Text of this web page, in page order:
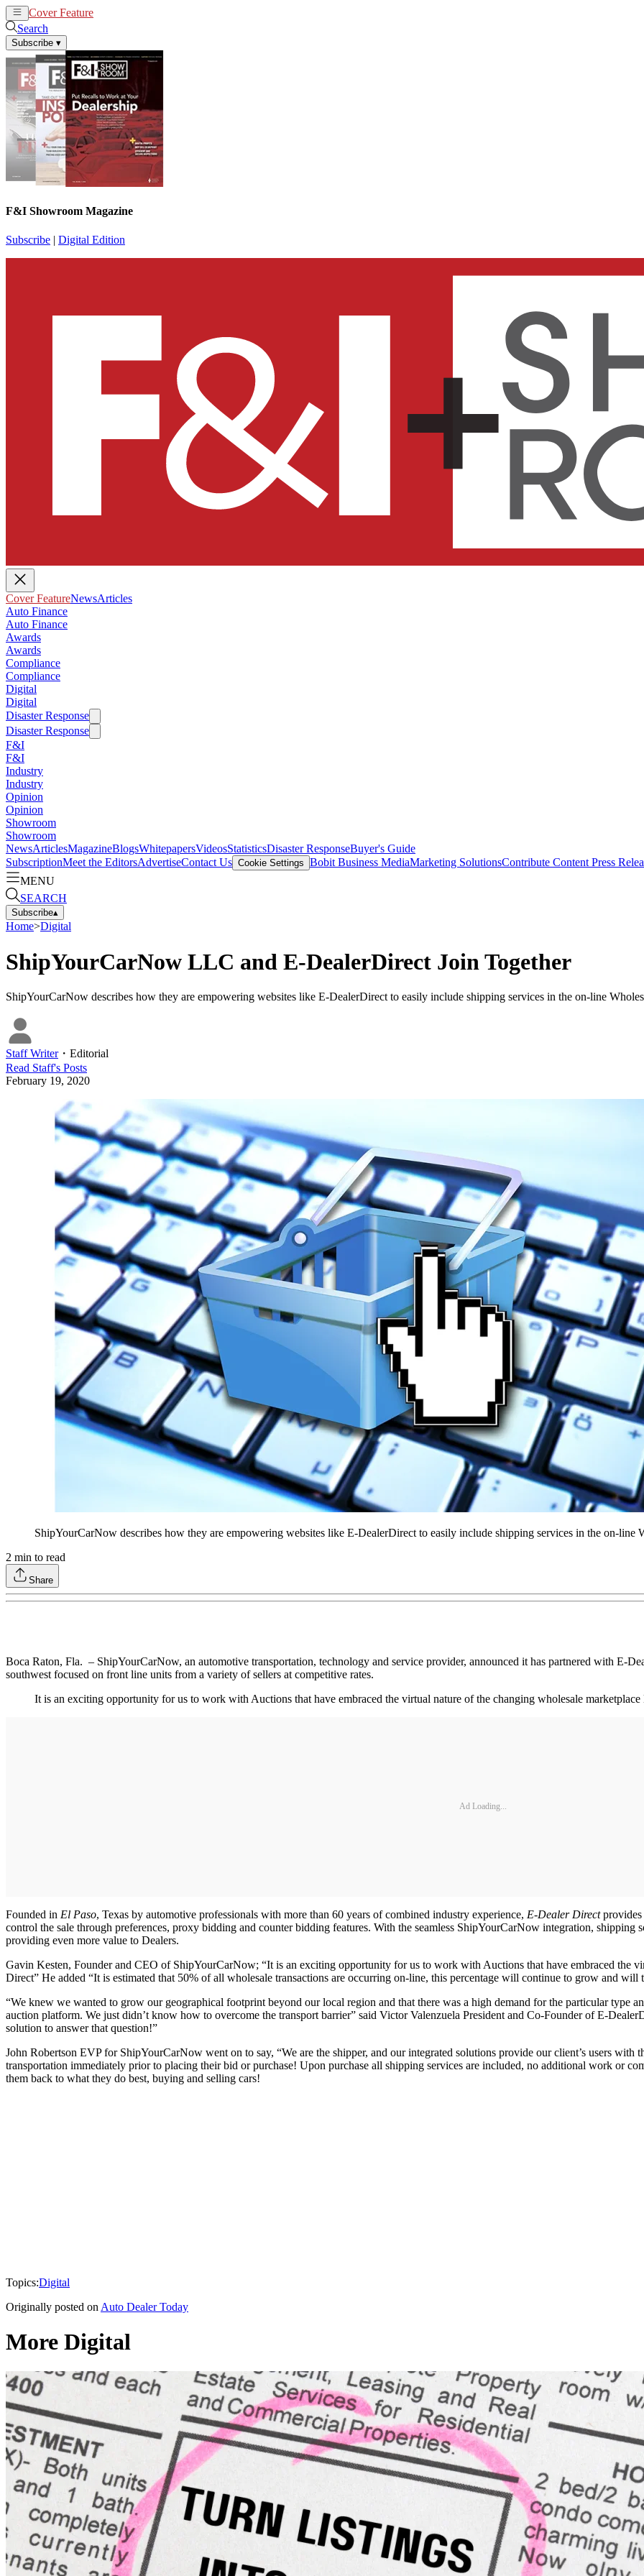
Cover Feature
Search
Subscribe ▾
F&I Showroom Magazine
Subscribe | Digital Edition
Cover FeatureNewsArticles
Auto Finance
Auto Finance
Awards
Awards
Compliance
Compliance
Digital
Digital
Disaster Response
Disaster Response
F&I
F&I
Industry
Industry
Opinion
Opinion
Showroom
Showroom
NewsArticlesMagazineBlogsWhitepapersVideosStatisticsDisaster ResponseBuyer's Guide
SubscriptionMeet the EditorsAdvertiseContact Us Cookie Settings Bobit Business MediaMarketing SolutionsContribute Content Press
MENU
SEARCH
Subscribe▴
Home>Digital
ShipYourCarNow LLC and E-DealerDirect Join Together
ShipYourCarNow describes how they are empowering websites like E-DealerDirect to easily include shipping services in the on-line
Staff Writer・ Editorial
Read Staff's Posts
February 19, 2020
ShipYourCarNow describes how they are empowering websites like E-DealerDirect to easily include shipping services in the on-line
2 min to read
Share
Boca Raton, Fla. – ShipYourCarNow, an automotive transportation, technology and service provider, announced it has partnered with E-
southwest focused on front line units from a variety of sellers at competitive rates.
It is an exciting opportunity for us to work with Auctions that have embraced the virtual nature of the changing wholesale
Ad Loading...
Founded in El Paso, Texas by automotive professionals with more than 60 years of combined industry experience, E-Dealer Directprovides
control the sale through preferences, proxy bidding and counter bidding features. With the seamless ShipYourCarNow integration,
providing even more value to Dealers.
Gavin Kesten, Founder and CEO of ShipYourCarNow; “It is an exciting opportunity for us to work with Auctions that have embraced the
Direct” He added “It is estimated that 50% of all wholesale transactions are occurring on-line, this percentage will continue to grow and
“We knew we wanted to grow our geographical footprint beyond our local region and that there was a high demand for the particular type
auction platform. We just didn’t know how to overcome the transport barrier” said Victor Valenzuela President and Co-Founder of E-
solution to answer that question!”
John Robertson EVP for ShipYourCarNow went on to say, “We are the shipper, and our integrated solutions provide our client’s users
transportation immediately prior to placing their bid or purchase! Upon purchase all shipping services are included, no additional work or
them back to what they do best, buying and selling cars!
Topics:Digital
Originally posted on Auto Dealer Today
More Digital